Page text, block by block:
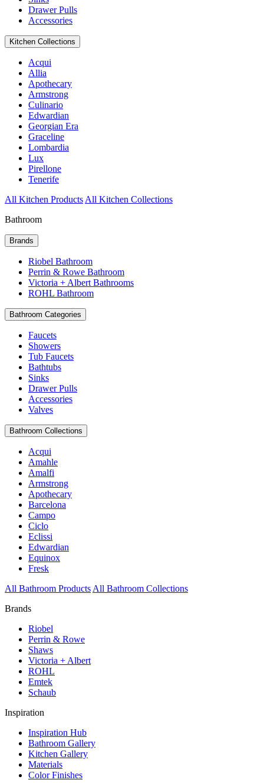
Drawer Pulls
Accessories
Kitchen Collections
Acqui
Allia
Apothecary
Armstrong
Culinario
Edwardian
Georgian Era
Graceline
Lombardia
Lux
Pirellone
Tenerife
All Kitchen Products All Kitchen Collections
Bathroom
Brands
Riobel Bathroom
Perrin & Rowe Bathroom
Victoria + Albert Bathrooms
ROHL Bathroom
Bathroom Categories
Faucets
Showers
Tub Faucets
Bathtubs
Sinks
Drawer Pulls
Accessories
Valves
Bathroom Collections
Acqui
Amahle
Amalfi
Armstrong
Apothecary
Barcelona
Campo
Ciclo
Eclissi
Edwardian
Equinox
Fresk
All Bathroom Products All Bathroom Collections
Brands
Riobel
Perrin & Rowe
Shaws
Victoria + Albert
ROHL
Emtek
Schaub
Inspiration
Inspiration Hub
Bathroom Gallery
Kitchen Gallery
Materials
Color Finishes